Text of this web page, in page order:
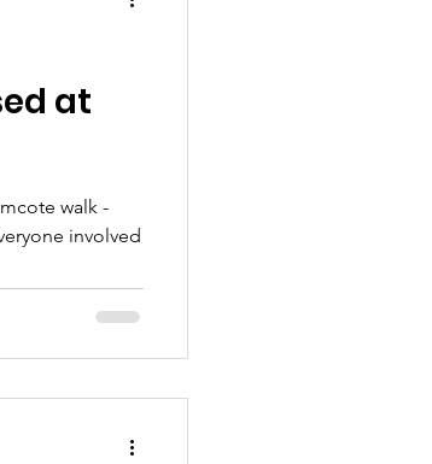
at
walk -
involved